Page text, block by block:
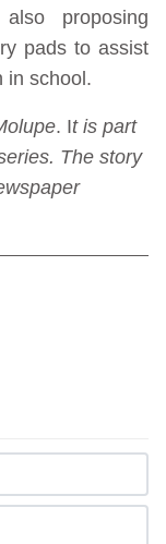
proposing
pads to assist
in school.
. It is part
The story